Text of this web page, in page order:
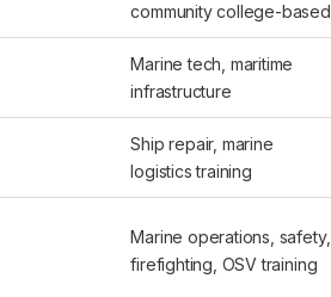
community college-based
Marine tech, maritime
infrastructure
Ship repair, marine
logistics training
Marine operations, safety,
firefighting, OSV training